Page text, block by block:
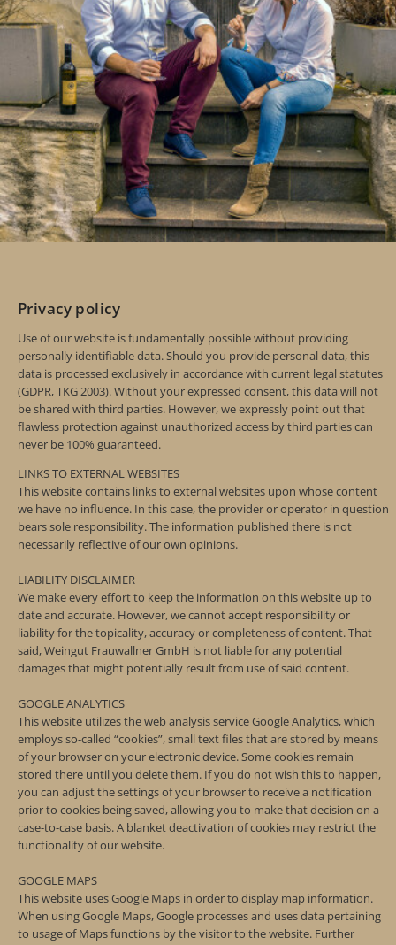
Privacy policy
Use of our website is fundamentally possible without providing
personally identifiable data. Should you provide personal data, this
data is processed exclusively in accordance with current legal statutes
(GDPR, TKG 2003). Without your expressed consent, this data will not
be shared with third parties. However, we expressly point out that
flawless protection against unauthorized access by third parties can
never be 100% guaranteed.
LINKS TO EXTERNAL WEBSITES
This website contains links to external websites upon whose content
we have no influence. In this case, the provider or operator in question
bears sole responsibility. The information published there is not
necessarily reflective of our own opinions.
LIABILITY DISCLAIMER
We make every effort to keep the information on this website up to
date and accurate. However, we cannot accept responsibility or
liability for the topicality, accuracy or completeness of content. That
said, Weingut Frauwallner GmbH is not liable for any potential
damages that might potentially result from use of said content.
GOOGLE ANALYTICS
This website utilizes the web analysis service Google Analytics, which
employs so-called “cookies”, small text files that are stored by means
of your browser on your electronic device. Some cookies remain
stored there until you delete them. If you do not wish this to happen,
you can adjust the settings of your browser to receive a notification
prior to cookies being saved, allowing you to make that decision on a
case-to-case basis. A blanket deactivation of cookies may restrict the
functionality of our website.
GOOGLE MAPS
This website uses Google Maps in order to display map information.
When using Google Maps, Google processes and uses data pertaining
to usage of Maps functions by the visitor to the website. Further